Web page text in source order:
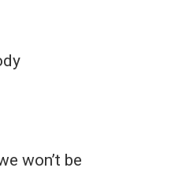
won’t be